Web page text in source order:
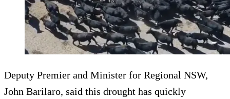
Deputy Premier and Minister for Regional NSW,
John Barilaro, said this drought has quickly